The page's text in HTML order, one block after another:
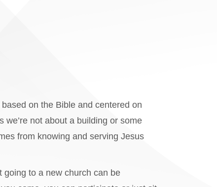
on the Bible and centered on
not about a building or some
from knowing and serving Jesus
going to a new church can be